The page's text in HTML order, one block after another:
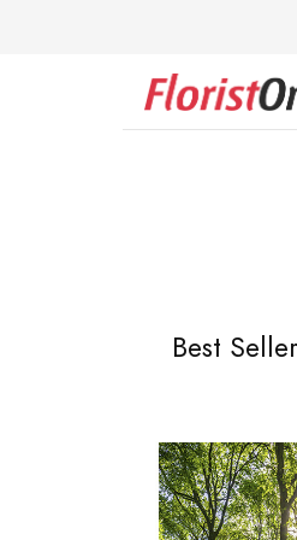
Best